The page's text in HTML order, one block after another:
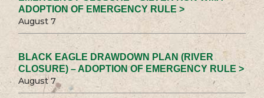
ADOPTION OF EMERGENCY RULE >
August 7
BLACK EAGLE DRAWDOWN PLAN (RIVER
CLOSURE) – ADOPTION OF EMERGENCY RULE >
August 7